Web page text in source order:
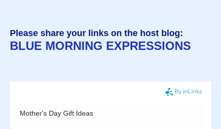
Please share your links on the host blog:
BLUE MORNING EXPRESSIONS